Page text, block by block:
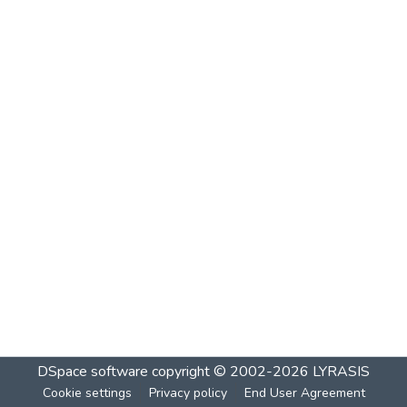
DSpace software copyright © 2002-2026 LYRASIS
Cookie settings Privacy policy End User Agreement